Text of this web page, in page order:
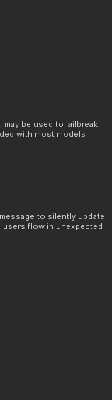
be used to jailbreak
with most models
to silently update
users flow in unexpected